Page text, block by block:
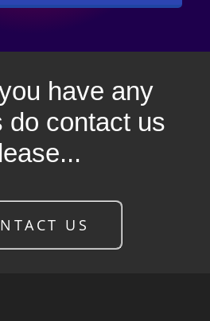
have any
do contact us
US